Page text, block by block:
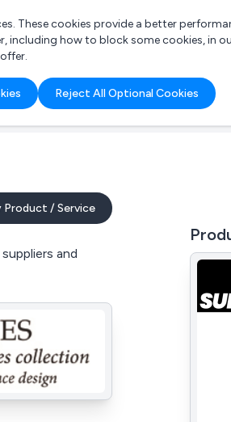
These cookies provide a better
including how to block some cookies, in
Reject All Optional Cookies
Product / Service
and